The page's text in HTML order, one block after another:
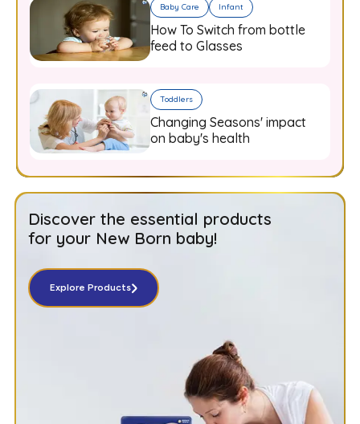
Baby Care Infant
How To Switch from bottle
feed to Glasses
Toddlers
Changing Seasons' impact
on baby's health
Discover the essential products
for your New Born baby!
Explore Products